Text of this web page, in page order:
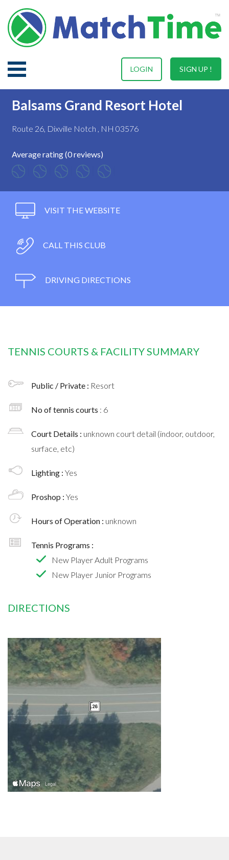
SIGN UP !
LOGIN
Balsams Grand Resort Hotel
Route 26, Dixville Notch , NH 03576
Average rating (0 reviews)
VISIT THE WEBSITE
CALL THIS CLUB
DRIVING DIRECTIONS
TENNIS COURTS & FACILITY SUMMARY
Public / Private : Resort
No of tennis courts : 6
Court Details : unknown court detail (indoor, outdoor,
surface, etc)
Lighting : Yes
Proshop : Yes
Hours of Operation : unknown
Tennis Programs :
New Player Adult Programs
New Player Junior Programs
DIRECTIONS